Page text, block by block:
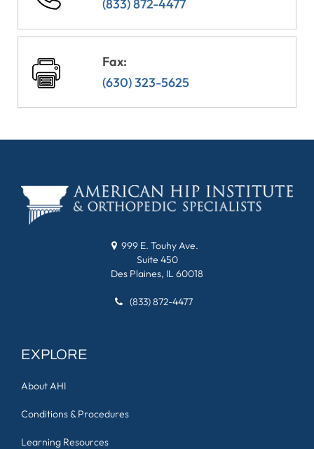
(833) 872-4477
Fax:
(630) 323-5625
999 E. Touhy Ave.
Suite 450
Des Plaines, IL 60018
(833) 872-4477
EXPLORE
About AHI
Conditions & Procedures
Learning Resources